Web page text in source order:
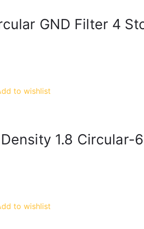
GND Filter 4
to wishlist
1.8 Circular-
to wishlist